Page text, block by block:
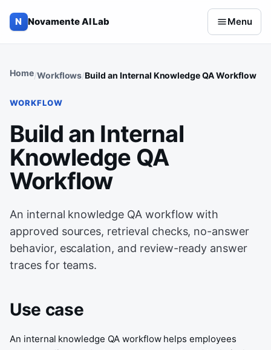
Skip to content
N Novamente AI Lab Menu
Home Workflows Build an Internal Knowledge QA Workflow
WORKFLOW
Build an Internal
Knowledge QA
Workflow
An internal knowledge QA workflow with
approved sources, retrieval checks, no-answer
behavior, escalation, and review-ready answer
traces for teams.
Use case
An internal knowledge QA workflow helps employees